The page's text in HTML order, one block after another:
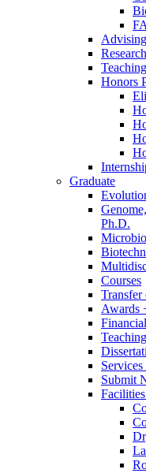
Advising
Honors
Graduate
Ph.D.
Courses
Transfer
Awards
Services
Submit
Facilities